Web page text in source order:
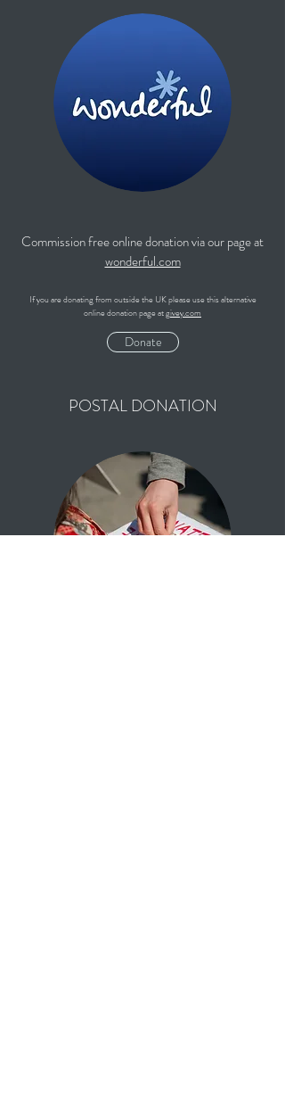
Commission free online donation via our page at
wonderful.com
If you are donating from outside the UK please use this alternative
online donation page atgivey.com
Donate
POSTAL DONATION